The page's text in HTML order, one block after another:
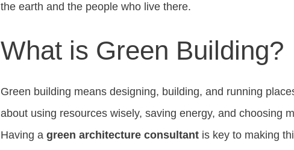
the earth and the people who live there.
What is Green Building?
Green building means designing, building, and running
about using resources wisely, saving energy, and choosing
Having a green architecture consultant is key to making